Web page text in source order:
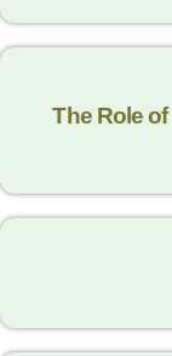
The Role